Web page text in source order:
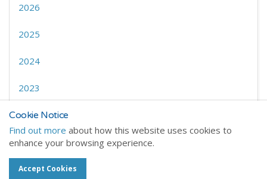
2026
2025
2024
2023
2022
Cookie Notice
Find out more about how this website uses cookies to
enhance your browsing experience.
Accept Cookies